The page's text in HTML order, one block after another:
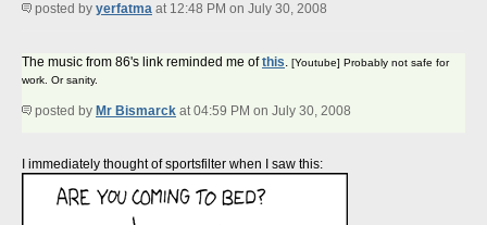
posted by yerfatma at 12:48 PM on July 30, 2008
The music from 86's link reminded me ofthis. [Youtube] Probably not safe for
work. Or sanity.
posted by Mr Bismarck at 04:59 PM on July 30, 2008
I immediately thought of sportsfilter when I saw this: